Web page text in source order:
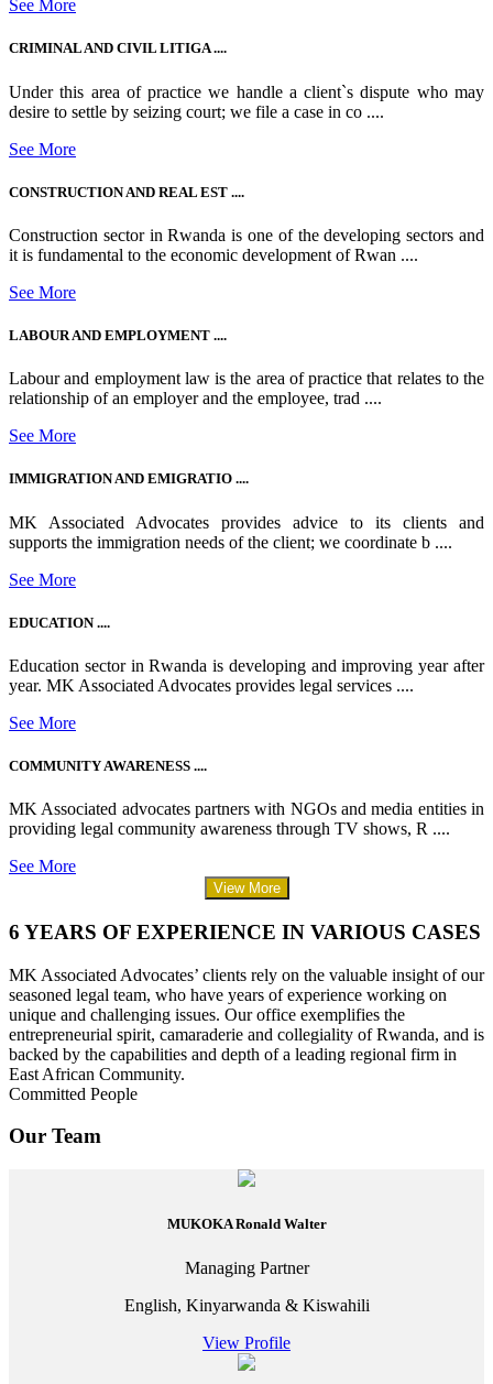
See More
CRIMINAL AND CIVIL LITIGA ....
Under this area of practice we handle a client`s dispute who may
desire to settle by seizing court; we file a case in co ....
See More
CONSTRUCTION AND REAL EST ....
Construction sector in Rwanda is one of the developing sectors and
it is fundamental to the economic development of Rwan ....
See More
LABOUR AND EMPLOYMENT ....
Labour and employment law is the area of practice that relates to the
relationship of an employer and the employee, trad ....
See More
IMMIGRATION AND EMIGRATIO ....
MK Associated Advocates provides advice to its clients and
supports the immigration needs of the client; we coordinate b ....
See More
EDUCATION ....
Education sector in Rwanda is developing and improving year after
year. MK Associated Advocates provides legal services ....
See More
COMMUNITY AWARENESS ....
MK Associated advocates partners with NGOs and media entities in
providing legal community awareness through TV shows, R ....
See More
View More
6 YEARS OF EXPERIENCE IN VARIOUS CASES
MK Associated Advocates’ clients rely on the valuable insight of our
seasoned legal team, who have years of experience working on
unique and challenging issues. Our office exemplifies the
entrepreneurial spirit, camaraderie and collegiality of Rwanda, and is
backed by the capabilities and depth of a leading regional firm in
East African Community.
Committed People
Our Team
MUKOKA Ronald Walter
Managing Partner
English, Kinyarwanda & Kiswahili
View Profile